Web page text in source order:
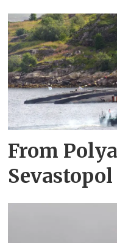
From
Sevastopol